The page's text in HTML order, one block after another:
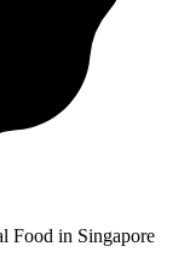
Food in Singapore